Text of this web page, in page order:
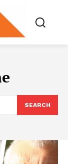
SEARCH